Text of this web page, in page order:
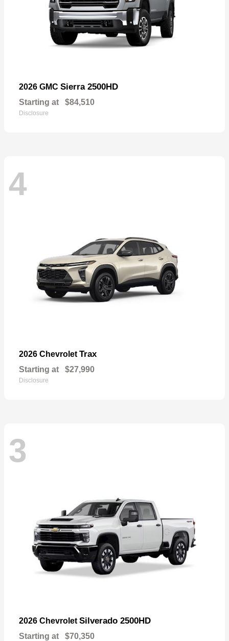
2026 GMC Sierra 2500HD
Starting at $84,510
Disclosure
4
2026 Chevrolet Trax
Starting at $27,990
Disclosure
3
2026 Chevrolet Silverado 2500HD
Starting at $70,350